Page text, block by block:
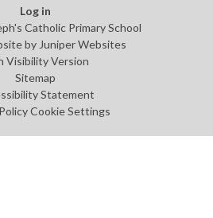
Log in
Catholic Primary School
by Juniper Websites
Visibility Version
Sitemap
Statement
Cookie Settings